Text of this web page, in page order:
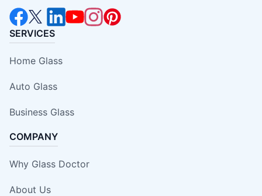
SERVICES
Home Glass
Auto Glass
Business Glass
COMPANY
Why Glass Doctor
About Us